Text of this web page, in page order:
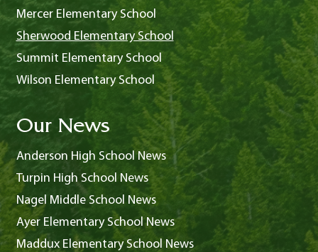
Mercer Elementary School
Sherwood Elementary School
Summit Elementary School
Wilson Elementary School
Our News
Anderson High School News
Turpin High School News
Nagel Middle School News
Ayer Elementary School News
Maddux Elementary School News